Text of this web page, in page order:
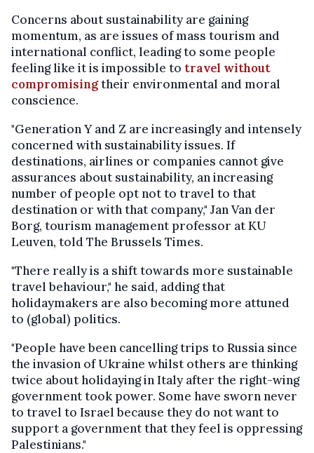
Concerns about sustainability are gaining
momentum, as are issues of mass tourism and
international conflict, leading to some people
feeling like it is impossible to travel without
compromisingtheir environmental and moral
conscience.
"Generation Y and Z are increasingly and intensely
concerned with sustainability issues. If
destinations, airlines or companies cannot give
assurances about sustainability, an increasing
number of people opt not to travel to that
destination or with that company," Jan Van der
Borg, tourism management professor at KU
Leuven, told The Brussels Times.
"There really is a shift towards more sustainable
travel behaviour," he said, adding that
holidaymakers are also becoming more attuned
to (global) politics.
"People have been cancelling trips to Russia since
the invasion of Ukraine whilst others are thinking
twice about holidaying in Italy after the right-wing
government took power. Some have sworn never
to travel to Israel because they do not want to
support a government that they feel is oppressing
Palestinians."